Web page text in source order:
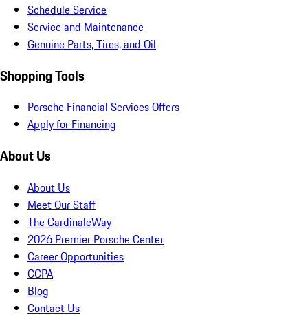
Schedule Service
Service and Maintenance
Genuine Parts, Tires, and Oil
Shopping Tools
Porsche Financial Services Offers
Apply for Financing
About Us
About Us
Meet Our Staff
The CardinaleWay
2026 Premier Porsche Center
Career Opportunities
CCPA
Blog
Contact Us